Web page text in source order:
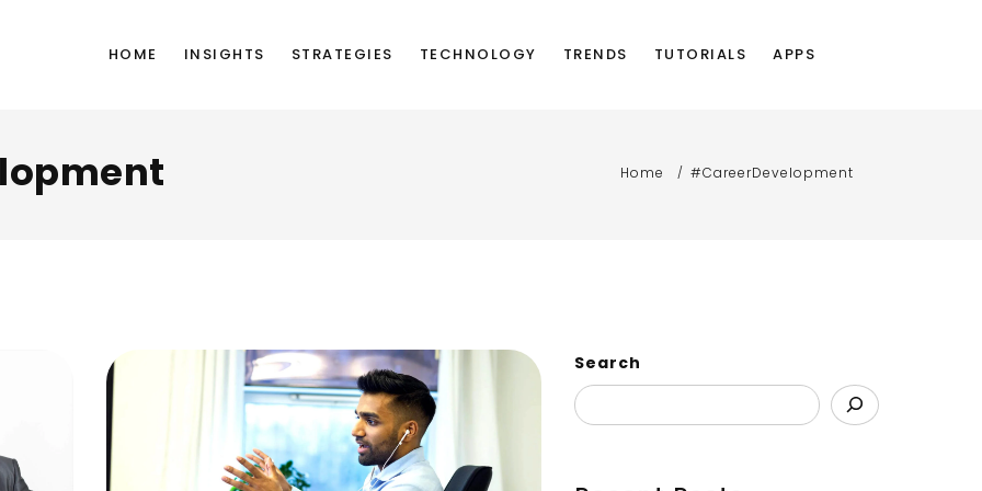
HOME INSIGHTS STRATEGIES TECHNOLOGY TRENDS TUTORIALS APPS
Home #CareerDevelopment
Search